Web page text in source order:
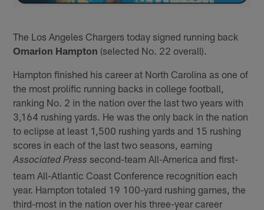
The Los Angeles Chargers today signed running back
Omarion Hampton (selected No. 22 overall).
Hampton finished his career at North Carolina as one of
the most prolific running backs in college football,
ranking No. 2 in the nation over the last two years with
3,164 rushing yards. He was the only back in the nation
to eclipse at least 1,500 rushing yards and 15 rushing
scores in each of the last two seasons, earning
Associated Press second-team All-America and first-
team All-Atlantic Coast Conference recognition each
year. Hampton totaled 19 100-yard rushing games, the
third-most in the nation over his three-year career